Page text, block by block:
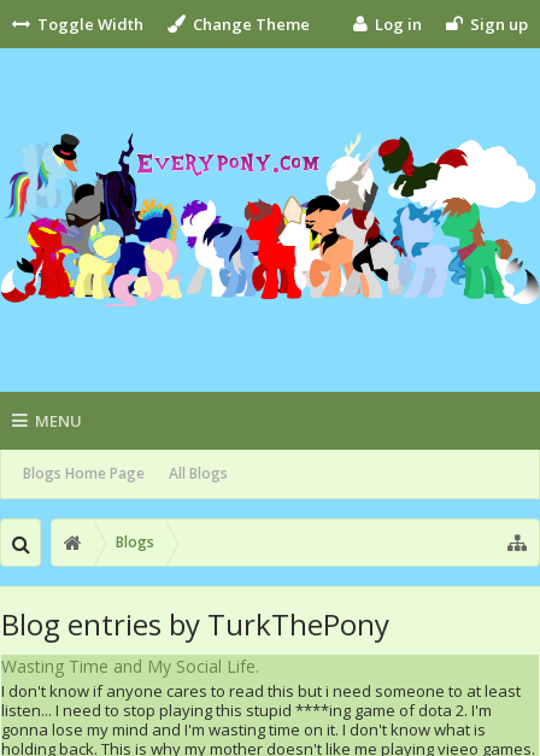
Toggle Width Change Theme Log in Sign up
MENU
Blogs Home Page All Blogs
Blogs
Blog entries by TurkThePony
Wasting Time and My Social Life.
I don't know if anyone cares to read this but i need someone to at least
listen... I need to stop playing this stupid ****ing game of dota 2. I'm
gonna lose my mind and I'm wasting time on it. I don't know what is
holding back. This is why my mother doesn't like me playing vieeo games.